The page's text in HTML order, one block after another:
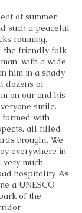
of summer,
such a peaceful
roaming,
the friendly folk
with a wide
him in a shady
dozens of
on our and his
smile.
formed with
all filled
brought. We
everywhere in
very much
hospitality. As
a UNESCO
of the